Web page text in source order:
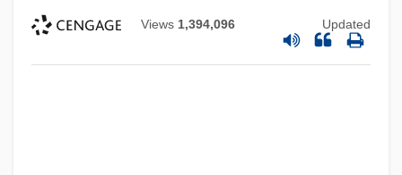
Views 1,394,096 Updated